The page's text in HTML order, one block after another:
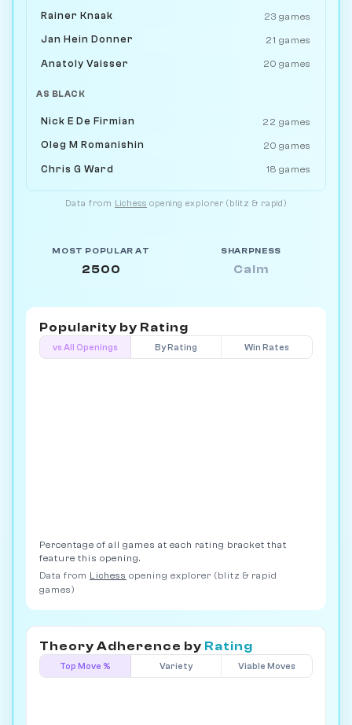
Rainer Knaak 23 games
Jan Hein Donner 21 games
Anatoly Vaisser 20 games
AS BLACK
Nick E De Firmian 22 games
Oleg M Romanishin 20 games
Chris G Ward 18 games
Data from Lichess opening explorer (blitz & rapid)
MOST POPULAR AT
2500
SHARPNESS
Calm
Popularity by Rating
vs All Openings By Rating Win Rates
Percentage of all games at each rating bracket that
feature this opening.
Data from Lichess opening explorer (blitz & rapid
games)
Theory Adherence by Rating
Top Move % Variety Viable Moves